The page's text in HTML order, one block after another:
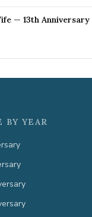
— 13th
BY YEAR